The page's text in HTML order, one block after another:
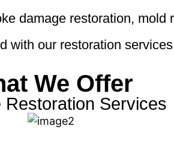
damage restoration, mold
with our restoration
We Offer
Restoration Services